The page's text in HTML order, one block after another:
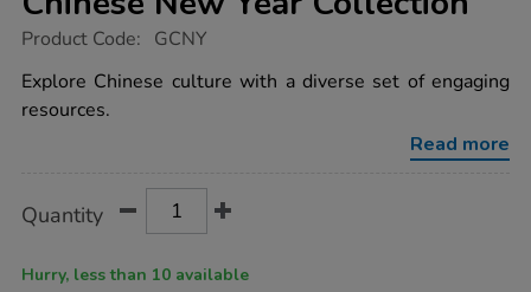
https://www.tts-
new-
year-
collection/1003557.html
Product Code: GCNY
Explore Chinese culture with a diverse set of engaging
resources.
Read more
Actions
TO
Quantity
Hurry, less than 10 available